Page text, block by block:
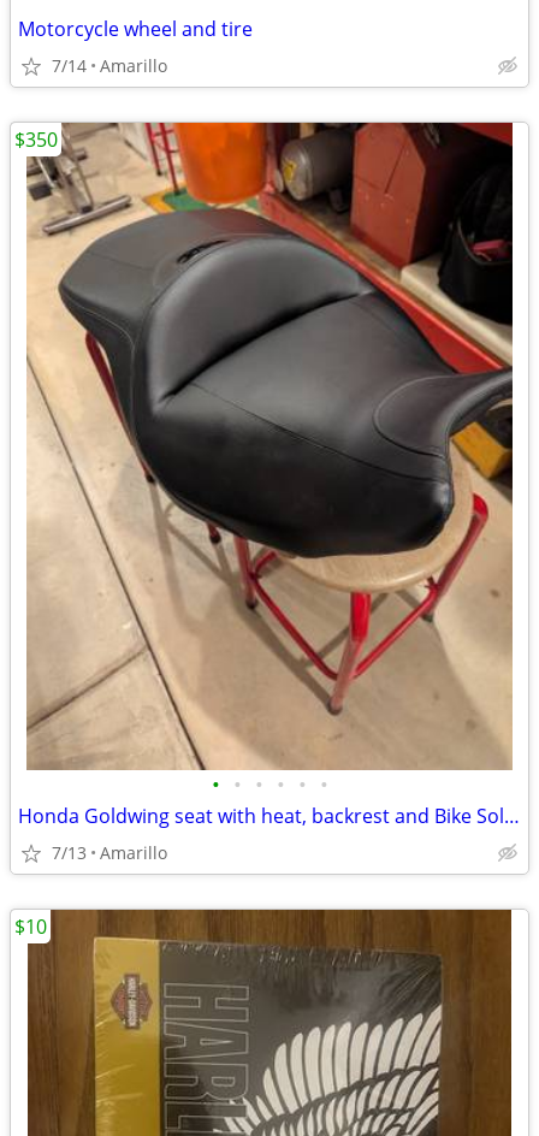
Motorcycle wheel and tire
7/14 Amarillo
• • • • • •
Honda Goldwing seat with heat, backrest and Bike Solutions rebuild
7/13 Amarillo
$350
$10